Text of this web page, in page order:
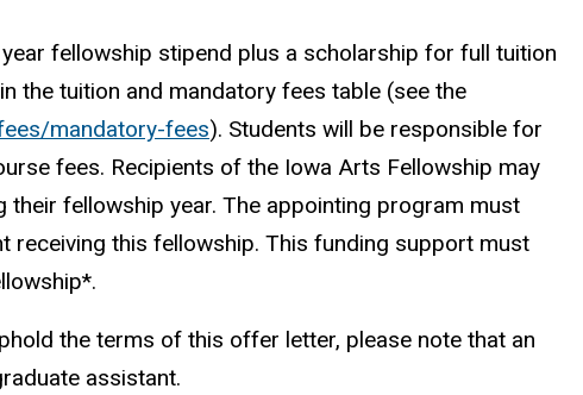
fellowship stipend plus a scholarship for full tuition
the tuition and mandatory fees table (see the
mandatory-fees). Students will be responsible for
fees. Recipients of the Iowa Arts Fellowship may
fellowship year. The appointing program must
receiving this fellowship. This funding support must
the terms of this offer letter, please note that an
assistant.